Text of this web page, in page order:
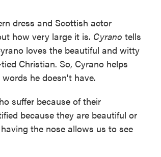
dress and Scottish actor
how very large it is. Cyrano tells
loves the beautiful and witty
Christian. So, Cyrano helps
he doesn't have.
suffer because of their
because they are beautiful or
the nose allows us to see